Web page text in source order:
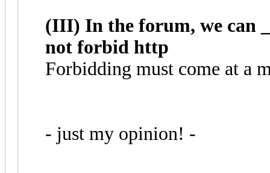
(III) In the forum, we can
not forbid http
Forbidding must come at a
- just my opinion! -